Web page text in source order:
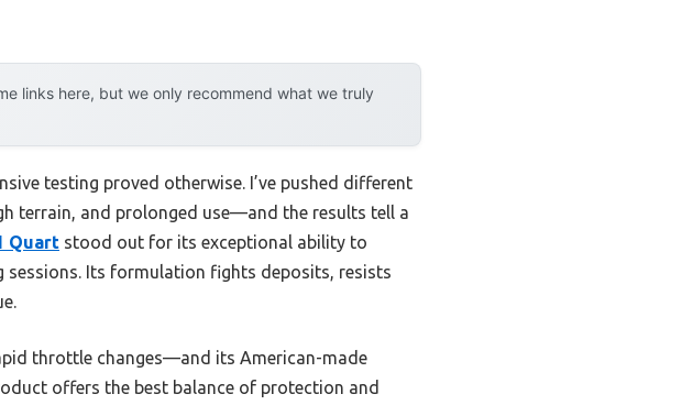
links here, but we only recommend what we truly
testing proved otherwise. I’ve pushed different
terrain, and prolonged use—and the results tell a
Quart stood out for its exceptional ability to
Its formulation fights deposits, resists
throttle changes—and its American-made
offers the best balance of protection and